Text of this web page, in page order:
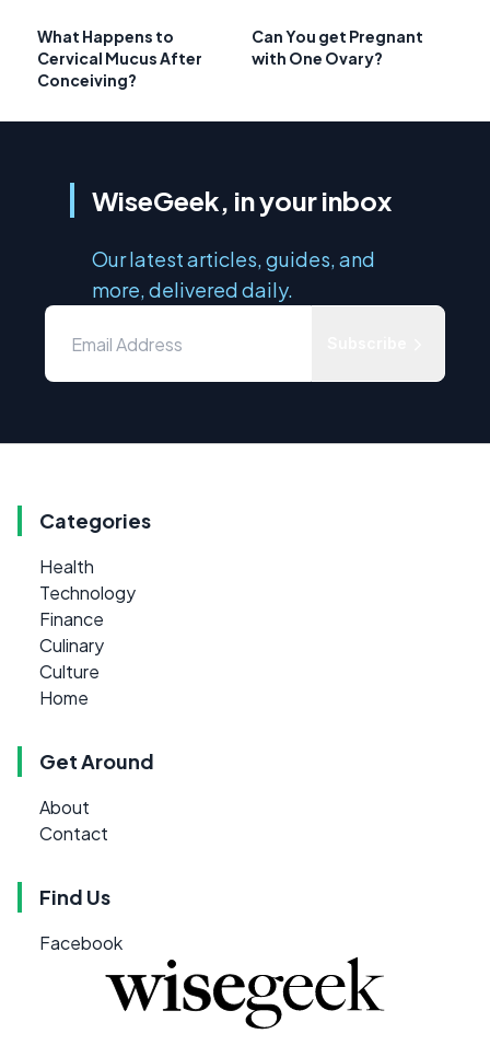
What Happens to
Cervical Mucus After
Conceiving?
Can You get Pregnant
with One Ovary?
WiseGeek, in your inbox
Our latest articles, guides, and
more, delivered daily.
Categories
Health
Technology
Finance
Culinary
Culture
Home
Get Around
About
Contact
Find Us
Facebook